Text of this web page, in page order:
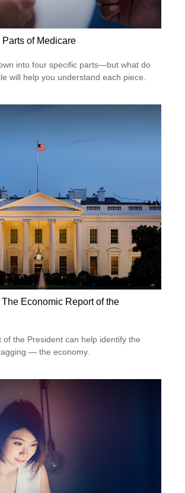
of Medicare
into four specific parts—but what do
will help you understand each piece.
Economic Report of the
the President can help identify the
— the economy.